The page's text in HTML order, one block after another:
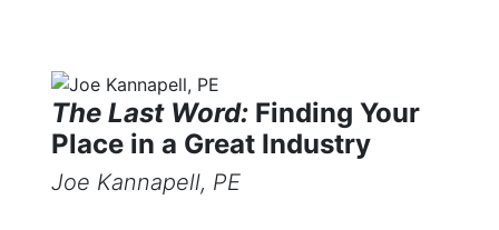
The Last Word: Finding Your
Place in a Great Industry
Joe Kannapell, PE